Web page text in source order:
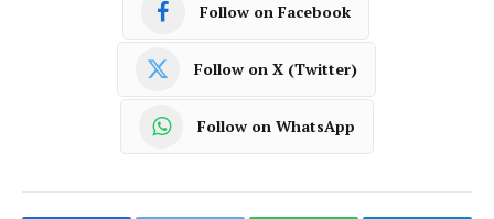
Follow on Facebook
Follow on X (Twitter)
Follow on WhatsApp